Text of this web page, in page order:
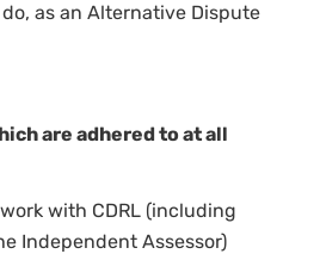
as an Alternative Dispute
are adhered to at all
with CDRL (including
Independent Assessor)